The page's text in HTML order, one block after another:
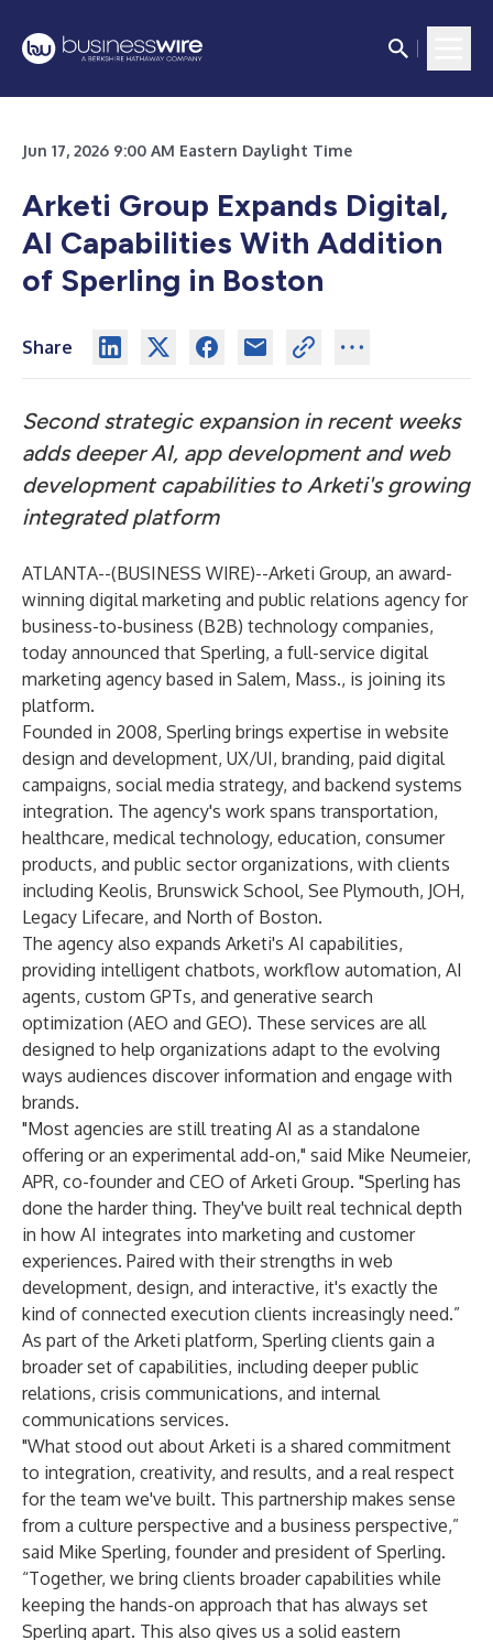
Jun 17, 2026 9:00 AM Eastern Daylight Time
Arketi Group Expands Digital,
AI Capabilities With Addition
of Sperling in Boston
Share
Second strategic expansion in recent weeks
adds deeper AI, app development and web
development capabilities to Arketi's growing
integrated platform
ATLANTA--(BUSINESS WIRE)--Arketi Group, an award-
winning digital marketing and public relations agency for
business-to-business (B2B) technology companies,
today announced that Sperling, a full-service digital
marketing agency based in Salem, Mass., is joining its
platform.
Founded in 2008, Sperling brings expertise in website
design and development, UX/UI, branding, paid digital
campaigns, social media strategy, and backend systems
integration. The agency's work spans transportation,
healthcare, medical technology, education, consumer
products, and public sector organizations, with clients
including Keolis, Brunswick School, See Plymouth, JOH,
Legacy Lifecare, and North of Boston.
The agency also expands Arketi's AI capabilities,
providing intelligent chatbots, workflow automation, AI
agents, custom GPTs, and generative search
optimization (AEO and GEO). These services are all
designed to help organizations adapt to the evolving
ways audiences discover information and engage with
brands.
"Most agencies are still treating AI as a standalone
offering or an experimental add-on," said Mike Neumeier,
APR, co-founder and CEO of Arketi Group. "Sperling has
done the harder thing. They've built real technical depth
in how AI integrates into marketing and customer
experiences. Paired with their strengths in web
development, design, and interactive, it's exactly the
kind of connected execution clients increasingly need.”
As part of the Arketi platform, Sperling clients gain a
broader set of capabilities, including deeper public
relations, crisis communications, and internal
communications services.
"What stood out about Arketi is a shared commitment
to integration, creativity, and results, and a real respect
for the team we've built. This partnership makes sense
from a culture perspective and a business perspective,”
said Mike Sperling, founder and president of Sperling.
“Together, we bring clients broader capabilities while
keeping the hands-on approach that has always set
Sperling apart. This also gives us a solid eastern